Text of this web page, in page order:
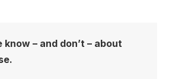
know – and don’t – about